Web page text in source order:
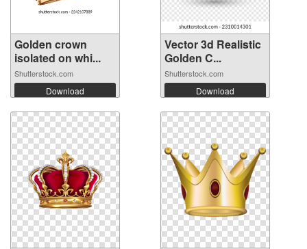
Golden crown
isolated on whi...
Shutterstock.com
Download
Vector 3d Realistic
Golden C...
Shutterstock.com
Download